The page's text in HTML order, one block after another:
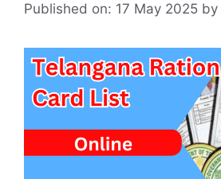
Published on: 17 May 2025 by